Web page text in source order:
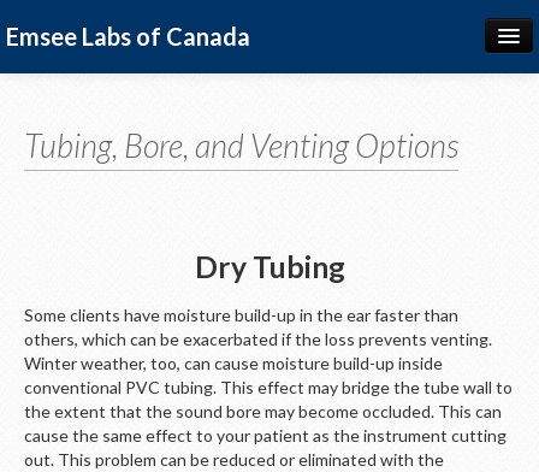
Emsee Labs of Canada
Earpieces
Tubing, Bore, and Venting Options
Dry Tubing
Some clients have moisture build-up in the ear faster than
others, which can be exacerbated if the loss prevents venting.
Winter weather, too, can cause moisture build-up inside
conventional PVC tubing. This effect may bridge the tube wall to
the extent that the sound bore may become occluded. This can
cause the same effect to your patient as the instrument cutting
out. This problem can be reduced or eliminated with the